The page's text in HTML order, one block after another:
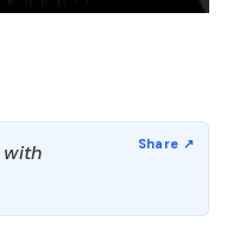
with